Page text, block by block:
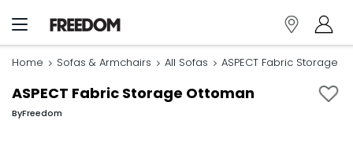
Home Sofas & Armchairs All Sofas ASPECT Fabric Storage
ASPECT Fabric Storage Ottoman
ByFreedom